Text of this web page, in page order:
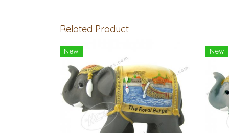
Related Product
New New